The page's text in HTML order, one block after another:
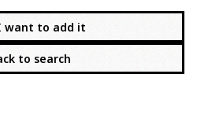
want to add it
to search